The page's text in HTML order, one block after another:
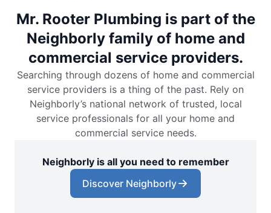
Mr. Rooter Plumbing is part of the
Neighborly family of home and
commercial service providers.
Searching through dozens of home and commercial
service providers is a thing of the past. Rely on
Neighborly’s national network of trusted, local
service professionals for all your home and
commercial service needs.
Neighborly is all you need to remember
Discover Neighborly